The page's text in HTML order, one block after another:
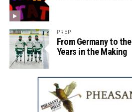
PREP
From Germany to
Years in the Making